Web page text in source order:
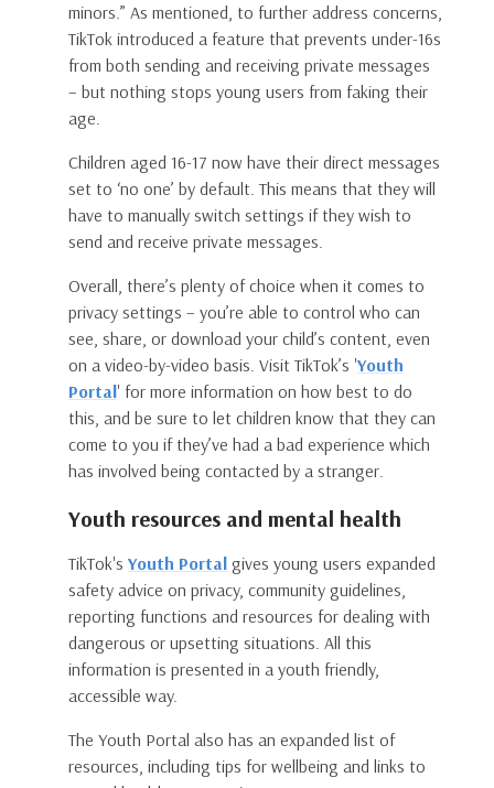
minors.” As mentioned, to further address concerns,
TikTok introduced a feature that prevents under-16s
from both sending and receiving private messages
– but nothing stops young users from faking their
age.
Children aged 16-17 now have their direct messages
set to ‘no one’ by default. This means that they will
have to manually switch settings if they wish to
send and receive private messages.
Overall, there’s plenty of choice when it comes to
privacy settings – you’re able to control who can
see, share, or download your child’s content, even
on a video-by-video basis. Visit TikTok’s 'Youth
Portal' for more information on how best to do
this, and be sure to let children know that they can
come to you if they’ve had a bad experience which
has involved being contacted by a stranger.
Youth resources and mental health
TikTok'sYouth Portal gives young users expanded
safety advice on privacy, community guidelines,
reporting functions and resources for dealing with
dangerous or upsetting situations. All this
information is presented in a youth friendly,
accessible way.
The Youth Portal also has an expanded list of
resources, including tips for wellbeing and links to